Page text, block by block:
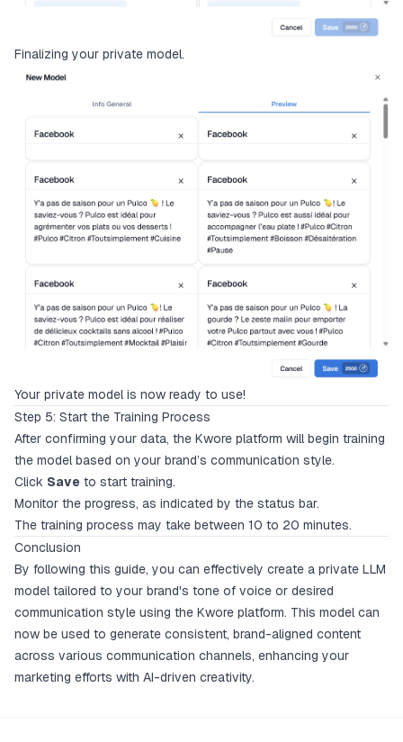
Finalizing your private model.
Your private model is now ready to use!
Step 5: Start the Training Process
After confirming your data, the Kwore platform will begin training
the model based on your brand’s communication style.
Click Save to start training.
Monitor the progress, as indicated by the status bar.
The training process may take between 10 to 20 minutes.
Conclusion
By following this guide, you can effectively create a private LLM
model tailored to your brand's tone of voice or desired
communication style using the Kwore platform. This model can
now be used to generate consistent, brand-aligned content
across various communication channels, enhancing your
marketing efforts with AI-driven creativity.